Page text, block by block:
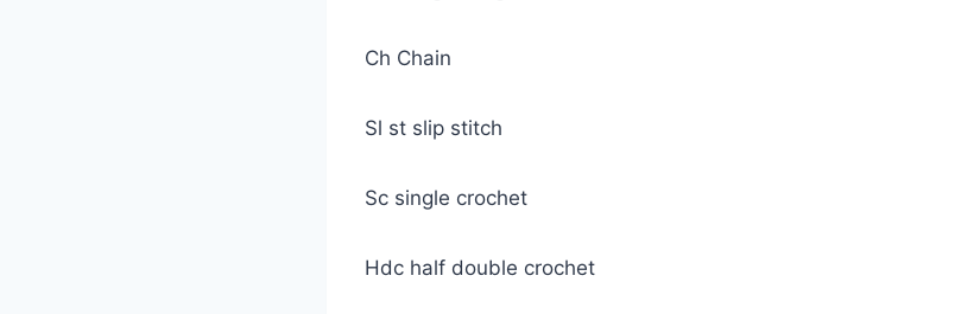
Ch Chain
Sl st slip stitch
Sc single crochet
Hdc half double crochet